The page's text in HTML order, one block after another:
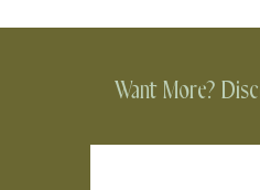
Want More?